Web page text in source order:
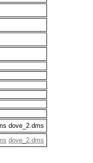
dove_2.dms
dove_2.dms